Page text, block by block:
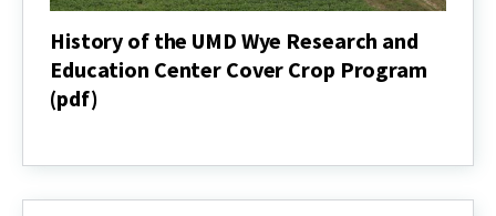
History of the UMD Wye Research and
Education Center Cover Crop Program
(pdf)
the